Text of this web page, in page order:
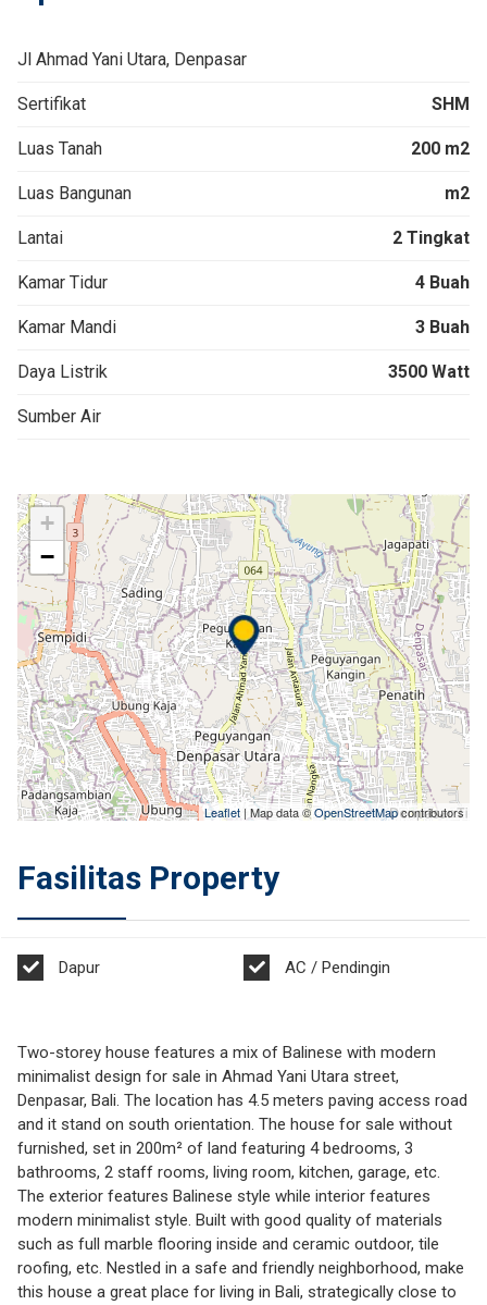
Jl Ahmad Yani Utara, Denpasar
Sertifikat SHM
Luas Tanah 200 m2
Luas Bangunan m2
Lantai 2 Tingkat
Kamar Tidur 4 Buah
Kamar Mandi 3 Buah
Daya Listrik 3500 Watt
Sumber Air
+
−
Leaflet | Map data ©OpenStreetMapcontributors
Fasilitas Property
Dapur AC / Pendingin
Two-storey house features a mix of Balinese with modern
minimalist design for sale in Ahmad Yani Utara street,
Denpasar, Bali. The location has 4.5 meters paving access road
and it stand on south orientation. The house for sale without
furnished, set in 200m² of land featuring 4 bedrooms, 3
bathrooms, 2 staff rooms, living room, kitchen, garage, etc.
The exterior features Balinese style while interior features
modern minimalist style. Built with good quality of materials
such as full marble flooring inside and ceramic outdoor, tile
roofing, etc. Nestled in a safe and friendly neighborhood, make
this house a great place for living in Bali, strategically close to